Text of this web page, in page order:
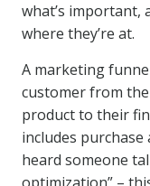
what’s important,
where they’re at.
A marketing
customer from
product to their
includes purchase
heard someone